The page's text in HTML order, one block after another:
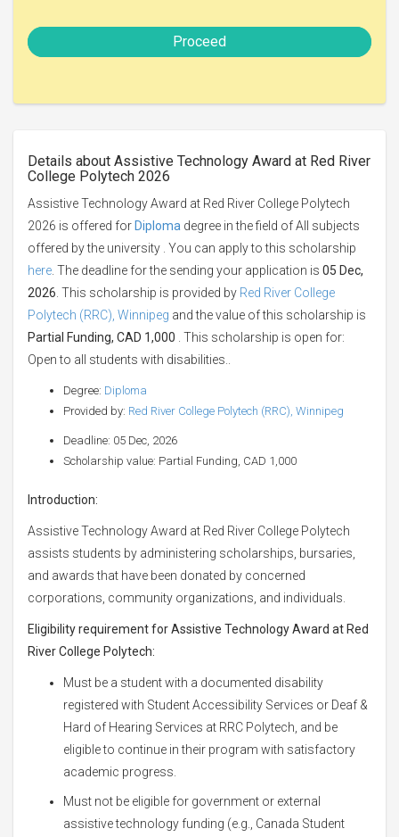
Proceed
Details about Assistive Technology Award at Red River
College Polytech 2026
Assistive Technology Award at Red River College Polytech
2026 is offered for Diploma degree in the field of All subjects
offered by the university . You can apply to this scholarship
here . The deadline for the sending your application is 05 Dec,
2026 . This scholarship is provided by Red River College
Polytech (RRC), Winnipeg and the value of this scholarship is
Partial Funding, CAD 1,000 . This scholarship is open for:
Open to all students with disabilities..
Degree: Diploma
Provided by: Red River College Polytech (RRC), Winnipeg
Deadline: 05 Dec, 2026
Scholarship value: Partial Funding, CAD 1,000
Introduction:
Assistive Technology Award at Red River College Polytech
assists students by administering scholarships, bursaries,
and awards that have been donated by concerned
corporations, community organizations, and individuals.
Eligibility requirement for Assistive Technology Award at Red
River College Polytech:
Must be a student with a documented disability
registered with Student Accessibility Services or Deaf &
Hard of Hearing Services at RRC Polytech, and be
eligible to continue in their program with satisfactory
academic progress.
Must not be eligible for government or external
assistive technology funding (e.g., Canada Student